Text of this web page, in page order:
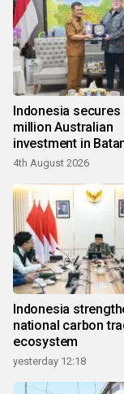
Indonesia secures
million Australian
investment in
4th August 2026
Indonesia
national carbon
ecosystem
yesterday 12:18